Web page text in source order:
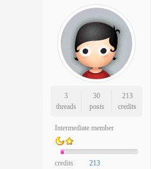
3
threads
30
posts
213
credits
Intermediate member
credits 213